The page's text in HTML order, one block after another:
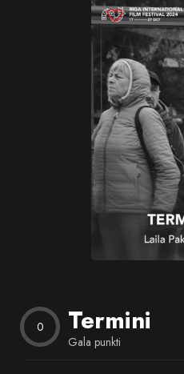
0 Termini
Gala punkti